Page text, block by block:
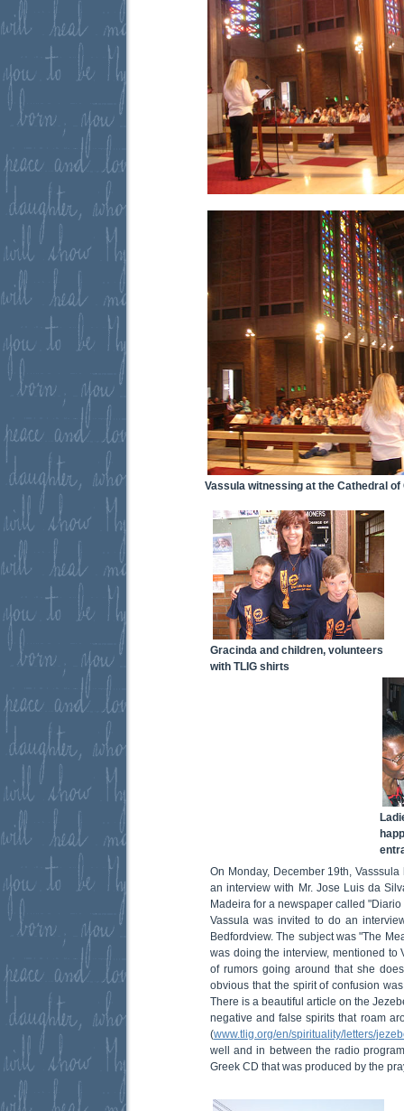
Vassula witnessing at the Cathedral
Gracinda and children, volunteers
with TLIG shirts
On Monday, December 19th,
an interview with Mr. Jose Luis da
Madeira for a newspaper called
Vassula was invited to do an
Bedfordview. The subject was "The
was doing the interview, mentioned to
of rumors going around that she
obvious that the spirit of confusion
There is a beautiful article on the
negative and false spirits that roam
(www.tlig.org/en/spirituality/letters/
well and in between the radio
Greek CD that was produced by the